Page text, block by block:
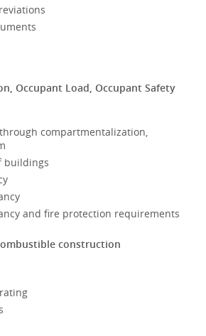
Occupant Load, Occupant Safety
compartmentalization,
buildings
and fire protection requirements
construction